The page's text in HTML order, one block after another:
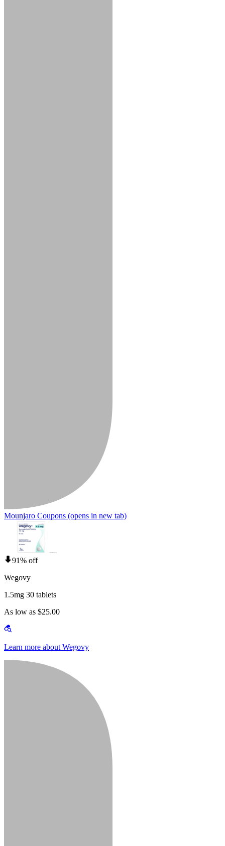
Mounjaro Coupons (opens in new tab)
91% off
Wegovy
1.5mg 30 tablets
As low as $25.00
Learn more about Wegovy